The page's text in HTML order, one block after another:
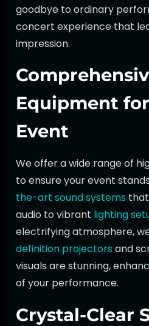
goodbye to ordinary
concert experience that
impression.
Equipment
Event
We offer a wide range of
to ensure your event
the-art sound systems
audio to vibrant lighting
electrifying atmosphere,
definition projectors and
visuals are stunning,
of your performance.
Crystal-Clear